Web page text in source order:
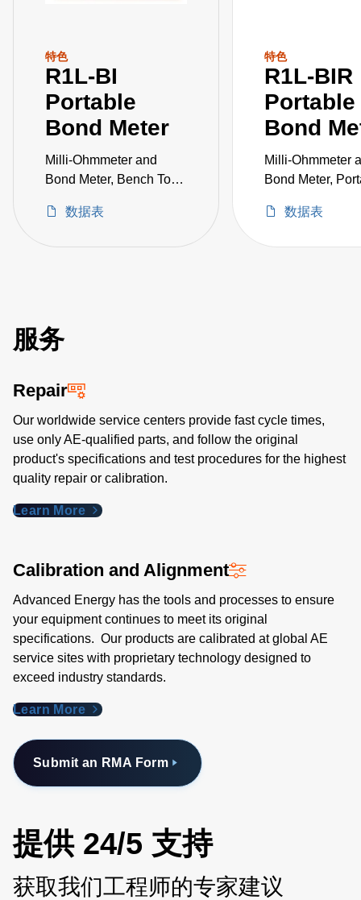
特色
R1L-BI
Portable
Bond Meter
Milli-Ohmmeter and
Bond Meter, Bench Top
KTL-100 Kelvin Klips
数据表
特色
R1L-BIR
Portable
Bond
Milli-Ohmmeter
Bond Meter,
Included (not CE
数据表
服务
Repair
Our worldwide service centers provide fast cycle times,
use only AE-qualified parts, and follow the original
product's specifications and test procedures for the highest
quality repair or calibration.
Learn More
Calibration and Alignment
Advanced Energy has the tools and processes to ensure
your equipment continues to meet its original
specifications. Our products are calibrated at global AE
service sites with proprietary technology designed to
exceed industry standards​.
Learn More
Submit an RMA Form
提供 24/5 支持
获取我们工程师的专家建议